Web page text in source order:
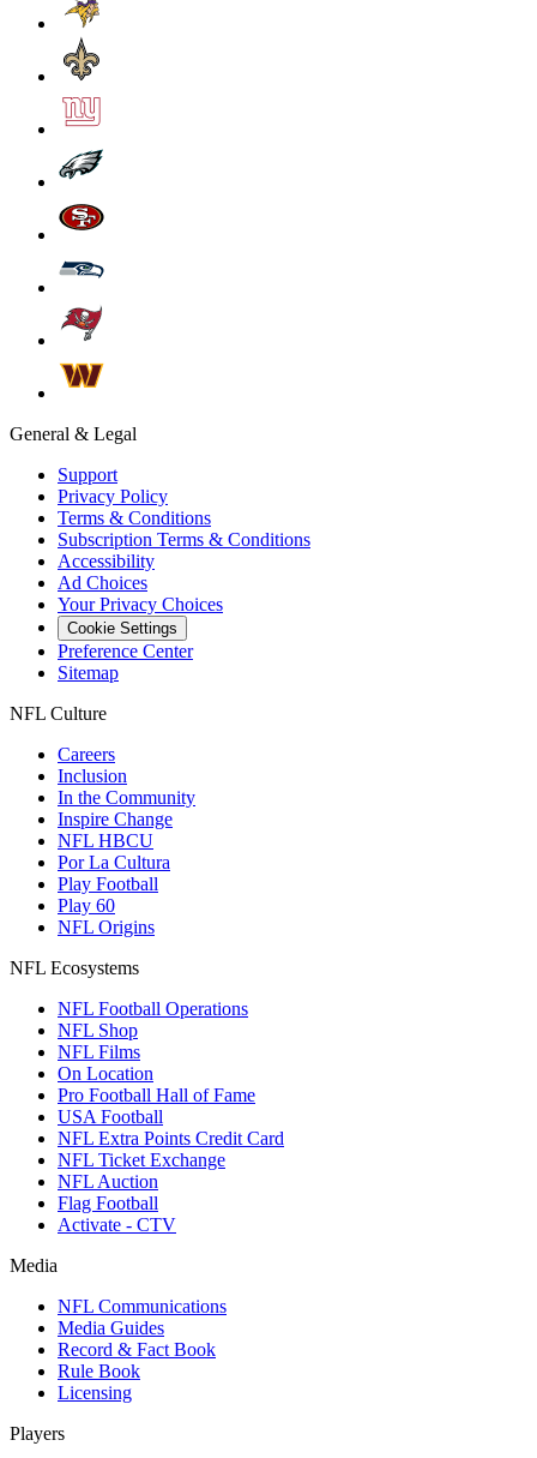
General & Legal
Support
Privacy Policy
Terms & Conditions
Subscription Terms & Conditions
Accessibility
Ad Choices
Your Privacy Choices
Cookie Settings
Preference Center
Sitemap
NFL Culture
Careers
Inclusion
In the Community
Inspire Change
NFL HBCU
Por La Cultura
Play Football
Play 60
NFL Origins
NFL Ecosystems
NFL Football Operations
NFL Shop
NFL Films
On Location
Pro Football Hall of Fame
USA Football
NFL Extra Points Credit Card
NFL Ticket Exchange
NFL Auction
Flag Football
Activate - CTV
Media
NFL Communications
Media Guides
Record & Fact Book
Rule Book
Licensing
Players